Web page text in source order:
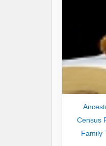
Census
Family